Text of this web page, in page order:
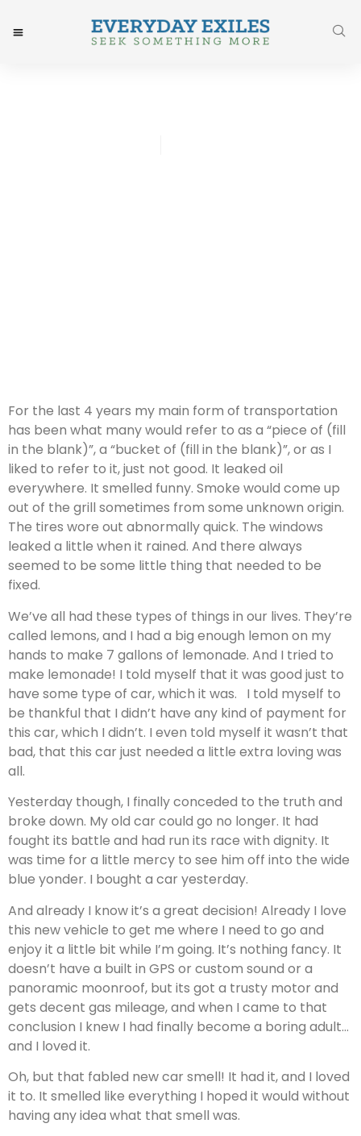
For the last 4 years my main form of transportation
has been what many would refer to as a “piece of (fill
in the blank)”, a “bucket of (fill in the blank)”, or as I
liked to refer to it, just not good. It leaked oil
everywhere. It smelled funny. Smoke would come up
out of the grill sometimes from some unknown origin.
The tires wore out abnormally quick. The windows
leaked a little when it rained. And there always
seemed to be some little thing that needed to be
fixed.
We’ve all had these types of things in our lives. They’re
called lemons, and I had a big enough lemon on my
hands to make 7 gallons of lemonade. And I tried to
make lemonade! I told myself that it was good just to
have some type of car, which it was. I told myself to
be thankful that I didn’t have any kind of payment for
this car, which I didn’t. I even told myself it wasn’t that
bad, that this car just needed a little extra loving was
all.
Yesterday though, I finally conceded to the truth and
broke down. My old car could go no longer. It had
fought its battle and had run its race with dignity. It
was time for a little mercy to see him off into the wide
blue yonder. I bought a car yesterday.
And already I know it’s a great decision! Already I love
this new vehicle to get me where I need to go and
enjoy it a little bit while I’m going. It’s nothing fancy. It
doesn’t have a built in GPS or custom sound or a
panoramic moonroof, but its got a trusty motor and
gets decent gas mileage, and when I came to that
conclusion I knew I had finally become a boring adult…
and I loved it.
Oh, but that fabled new car smell! It had it, and I loved
it to. It smelled like everything I hoped it would without
having any idea what that smell was.